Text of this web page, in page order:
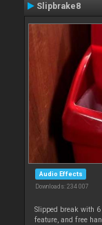
Slipbrake8
Audio Effects
Downloads: 234 007
Slipped break with
feature, and free